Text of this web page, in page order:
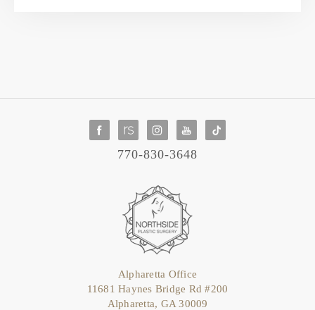
770-830-3648
Alpharetta Office
11681 Haynes Bridge Rd #200
Alpharetta, GA 30009